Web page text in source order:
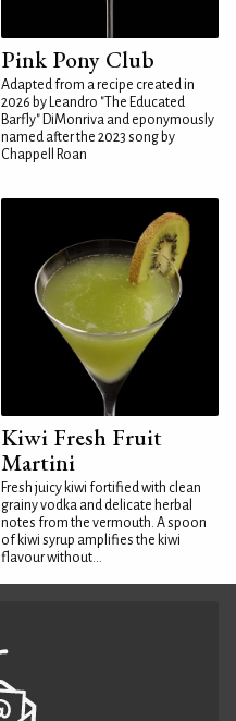
Pink Pony Club
Adapted from a recipe created in
2026 by Leandro "The Educated
Barfly" DiMonriva and eponymously
named after the 2023 song by
Chappell Roan
Kiwi Fresh Fruit
Martini
Fresh juicy kiwi fortified with clean
grainy vodka and delicate herbal
notes from the vermouth. A spoon
of kiwi syrup amplifies the kiwi
flavour without...